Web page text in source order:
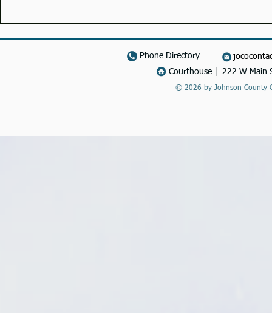
Phone Directory
Courthouse | 222 W Main
© 2026 by Johnson County